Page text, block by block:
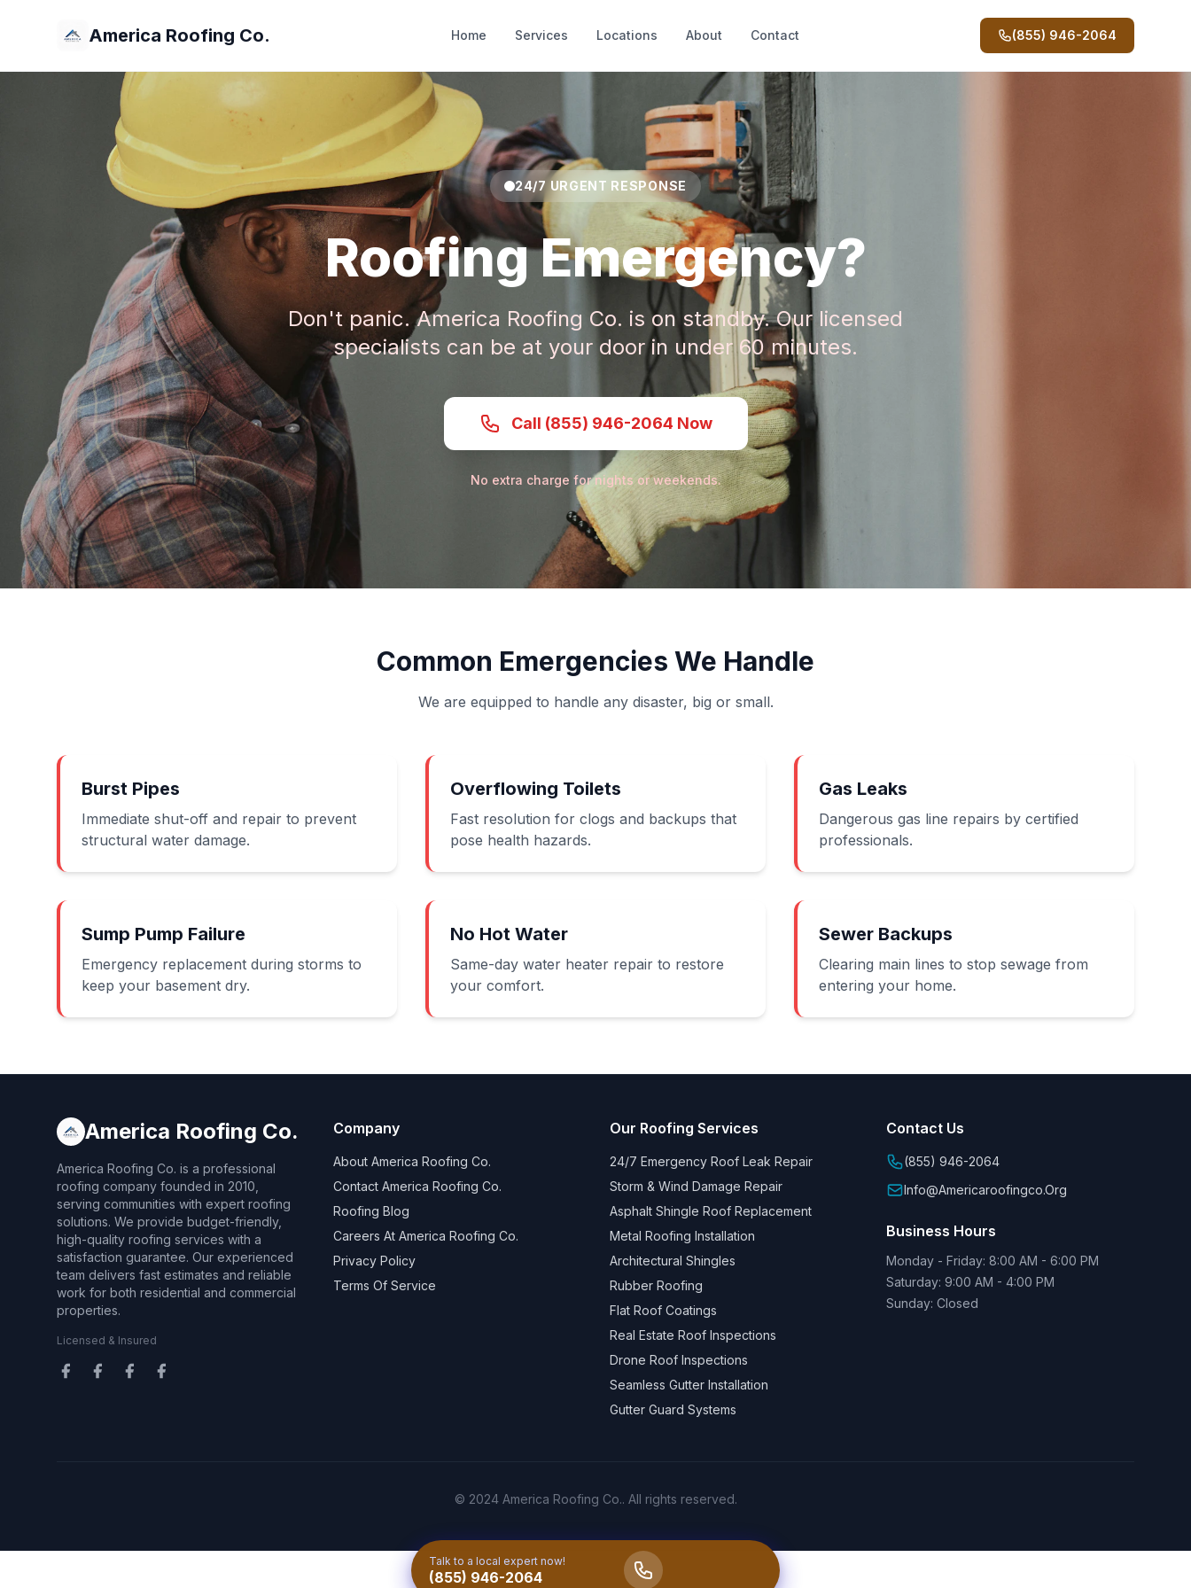
America Roofing Co. Home Services Locations About Contact (855) 946-2064
24/7 URGENT RESPONSE
Roofing Emergency?
Don't panic. America Roofing Co. is on standby. Our licensed
specialists can be at your door in under 60 minutes.
Call (855) 946-2064 Now
No extra charge for nights or weekends.
Common Emergencies We Handle
We are equipped to handle any disaster, big or small.
Burst Pipes
Immediate shut-off and repair to prevent
structural water damage.
Overflowing Toilets
Fast resolution for clogs and backups that
pose health hazards.
Gas Leaks
Dangerous gas line repairs by certified
professionals.
Sump Pump Failure
Emergency replacement during storms to
keep your basement dry.
No Hot Water
Same-day water heater repair to restore
your comfort.
Sewer Backups
Clearing main lines to stop sewage from
entering your home.
America Roofing Co.
America Roofing Co. is a professional
roofing company founded in 2010,
serving communities with expert roofing
solutions. We provide budget-friendly,
high-quality roofing services with a
satisfaction guarantee. Our experienced
team delivers fast estimates and reliable
work for both residential and commercial
properties.
Licensed & Insured
Company
About America Roofing Co.
Contact America Roofing Co.
Roofing Blog
Careers At America Roofing Co.
Privacy Policy
Terms Of Service
Our Roofing Services
24/7 Emergency Roof Leak Repair
Storm & Wind Damage Repair
Asphalt Shingle Roof Replacement
Metal Roofing Installation
Architectural Shingles
Rubber Roofing
Flat Roof Coatings
Real Estate Roof Inspections
Drone Roof Inspections
Seamless Gutter Installation
Gutter Guard Systems
Contact Us
(855) 946-2064
Info@americaroofingco.org
Business Hours
Monday - Friday: 8:00 AM - 6:00 PM
Saturday: 9:00 AM - 4:00 PM
Sunday: Closed
© 2024 America Roofing Co.. All rights reserved.
Talk to a local expert now!
(855) 946-2064